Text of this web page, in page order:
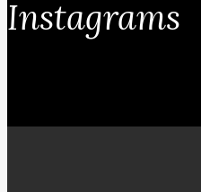
Instagrams